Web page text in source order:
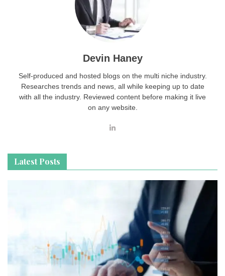
Devin Haney
Self-produced and hosted blogs on the multi niche industry.
Researches trends and news, all while keeping up to date
with all the industry. Reviewed content before making it live
on any website.
Latest Posts